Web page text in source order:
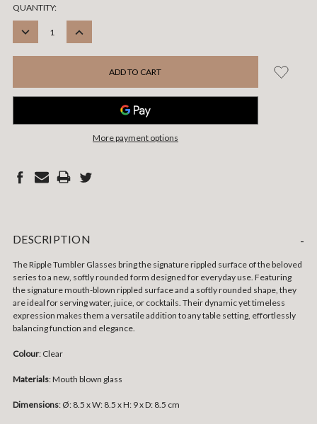
CURRENT
STOCK:
QUANTITY:
DECREASE
INCREASE
More payment options
DESCRIPTION -
The Ripple Tumbler Glasses bring the signature rippled surface of the beloved
series to a new, softly rounded form designed for everyday use. Featuring
the signature mouth-blown rippled surface and a softly rounded shape, they
are ideal for serving water, juice, or cocktails. Their dynamic yet timeless
expression makes them a versatile addition to any table setting, effortlessly
balancing function and elegance.
Colour: Clear
Materials: Mouth blown glass
Dimensions: Ø: 8.5 x W: 8.5 x H: 9 x D: 8.5 cm